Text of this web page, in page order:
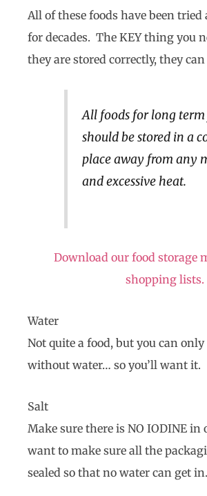
All of these foods have been tried
for decades. The KEY thing you
they are stored correctly, they
All foods for long term
should be stored in a
place away from any
and excessive heat.
Download our food storage
shopping lists.
Water
Not quite a food, but you can
without water… so you’ll want it.
Salt
Make sure there is NO IODINE in
want to make sure all the
sealed so that no water can get in.